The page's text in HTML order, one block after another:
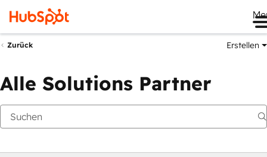
Zurück Erstellen
Alle Solutions Partner